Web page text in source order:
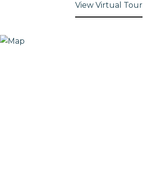
View Virtual Tour